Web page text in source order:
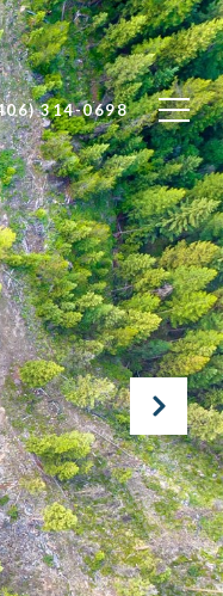
314-0698